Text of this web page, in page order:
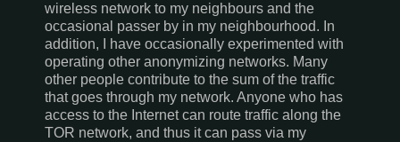
wireless network to my neighbours and the
occasional passer by in my neighbourhood. In
addition, I have occasionally experimented with
operating other anonymizing networks. Many
other people contribute to the sum of the traffic
that goes through my network. Anyone who has
access to the Internet can route traffic along the
TOR network, and thus it can pass via my